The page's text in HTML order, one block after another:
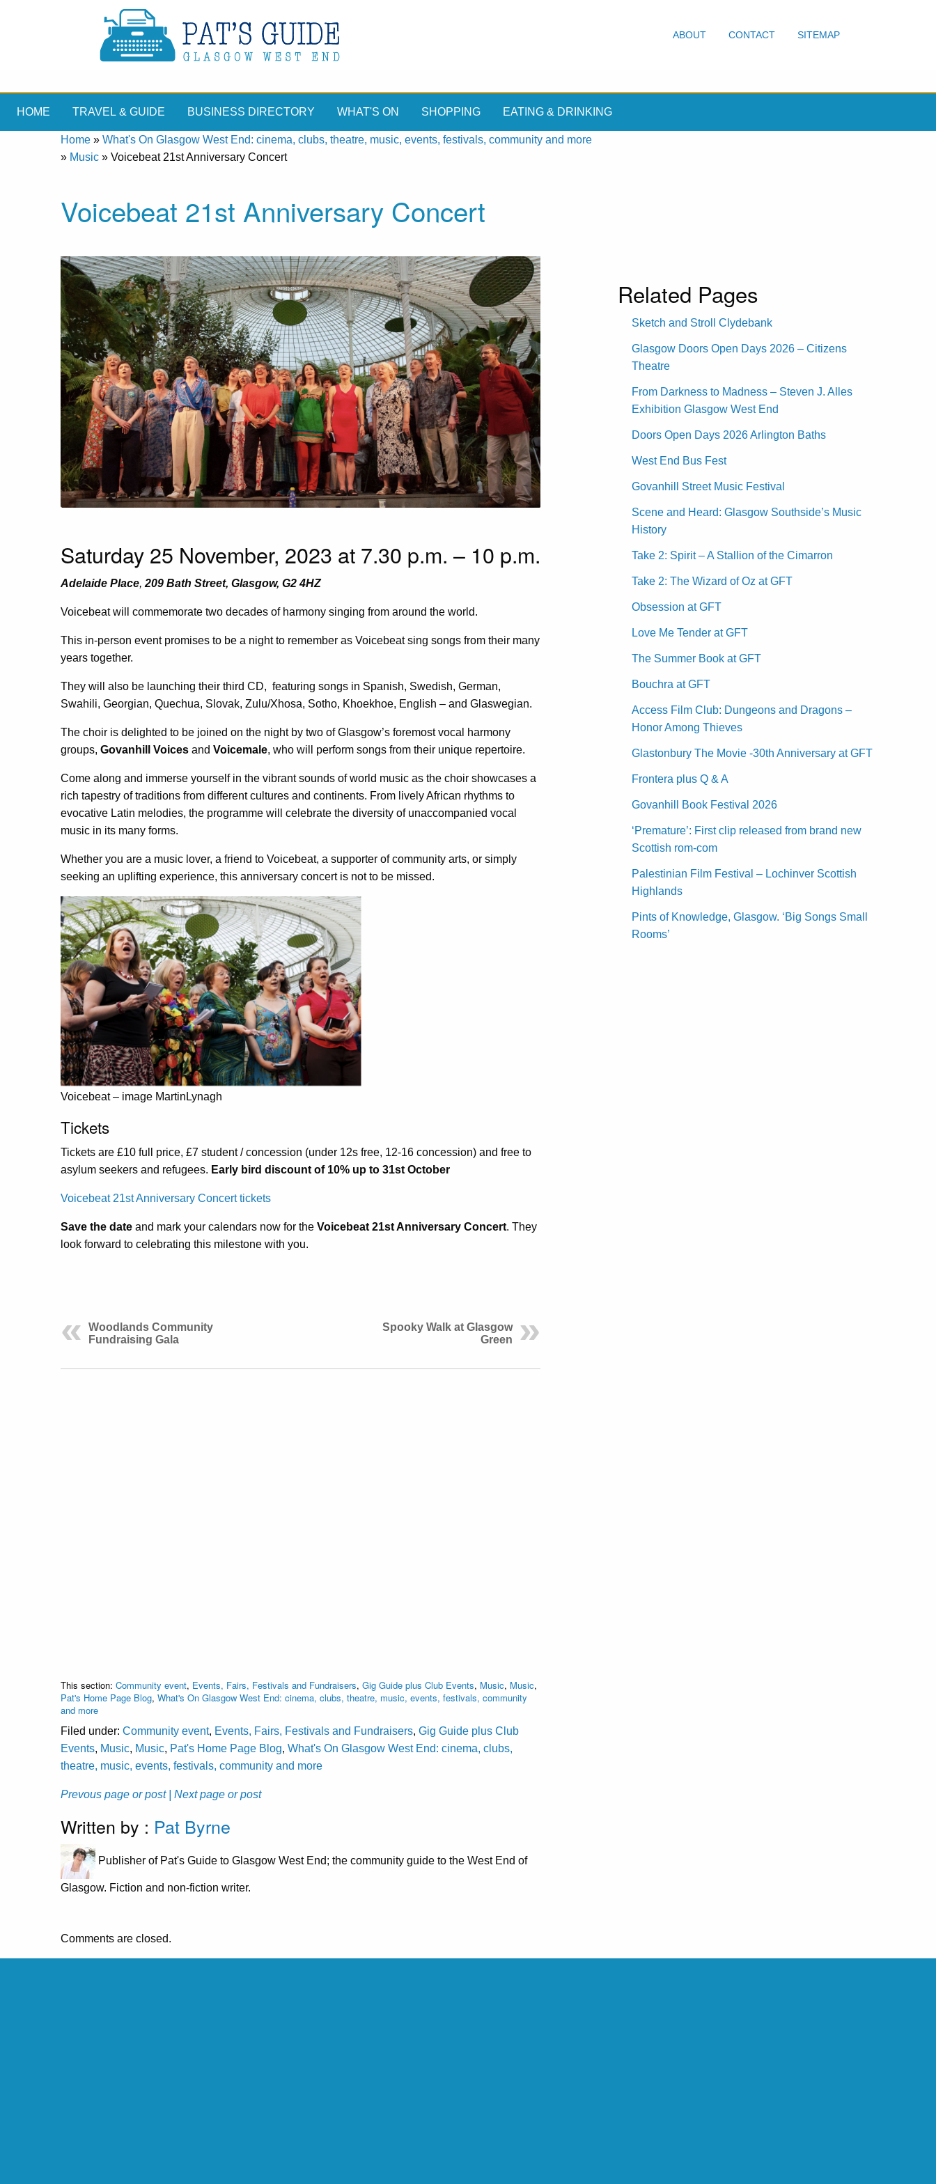
ABOUT CONTACT SITEMAP
HOME TRAVEL & GUIDE BUSINESS DIRECTORY WHAT'S ON SHOPPING EATING & DRINKING
Home » What's On Glasgow West End: cinema, clubs, theatre, music, events, festivals, community and more
» Music » Voicebeat 21st Anniversary Concert
Voicebeat 21st Anniversary Concert
Saturday 25 November, 2023 at 7.30 p.m. – 10 p.m.
Adelaide Place, 209 Bath Street, Glasgow, G2 4HZ
Voicebeat will commemorate two decades of harmony singing from around the world.
This in-person event promises to be a night to remember as Voicebeat sing songs from their many
years together.
They will also be launching their third CD, featuring songs in Spanish, Swedish, German,
Swahili, Georgian, Quechua, Slovak, Zulu/Xhosa, Sotho, Khoekhoe, English – and Glaswegian.
The choir is delighted to be joined on the night by two of Glasgow’s foremost vocal harmony
groups, Govanhill Voices and Voicemale, who will perform songs from their unique repertoire.
Come along and immerse yourself in the vibrant sounds of world music as the choir showcases a
rich tapestry of traditions from different cultures and continents. From lively African rhythms to
evocative Latin melodies, the programme will celebrate the diversity of unaccompanied vocal
music in its many forms.
Whether you are a music lover, a friend to Voicebeat, a supporter of community arts, or simply
seeking an uplifting experience, this anniversary concert is not to be missed.
Voicebeat – image MartinLynagh
Tickets
Tickets are £10 full price, £7 student / concession (under 12s free, 12-16 concession) and free to
asylum seekers and refugees. Early bird discount of 10% up to 31st October
Voicebeat 21st Anniversary Concert tickets
Save the date and mark your calendars now for the Voicebeat 21st Anniversary Concert. They
look forward to celebrating this milestone with you.
Woodlands Community
Fundraising Gala
Spooky Walk at Glasgow
Green
This section: Community event, Events, Fairs, Festivals and Fundraisers, Gig Guide plus Club Events, Music, Music,
Pat's Home Page Blog, What's On Glasgow West End: cinema, clubs, theatre, music, events, festivals, community
and more
Filed under: Community event, Events, Fairs, Festivals and Fundraisers, Gig Guide plus Club
Events, Music, Music, Pat's Home Page Blog, What's On Glasgow West End: cinema, clubs,
theatre, music, events, festivals, community and more
Prevous page or post | Next page or post
Written by : Pat Byrne
Publisher of Pat's Guide to Glasgow West End; the community guide to the West End of
Glasgow. Fiction and non-fiction writer.
Comments are closed.
Related Pages
Sketch and Stroll Clydebank
Glasgow Doors Open Days 2026 – Citizens
Theatre
From Darkness to Madness – Steven J. Alles
Exhibition Glasgow West End
Doors Open Days 2026 Arlington Baths
West End Bus Fest
Govanhill Street Music Festival
Scene and Heard: Glasgow Southside’s Music
History
Take 2: Spirit – A Stallion of the Cimarron
Take 2: The Wizard of Oz at GFT
Obsession at GFT
Love Me Tender at GFT
The Summer Book at GFT
Bouchra at GFT
Access Film Club: Dungeons and Dragons –
Honor Among Thieves
Glastonbury The Movie -30th Anniversary at GFT
Frontera plus Q & A
Govanhill Book Festival 2026
‘Premature’: First clip released from brand new
Scottish rom-com
Palestinian Film Festival – Lochinver Scottish
Highlands
Pints of Knowledge, Glasgow. ‘Big Songs Small
Rooms’